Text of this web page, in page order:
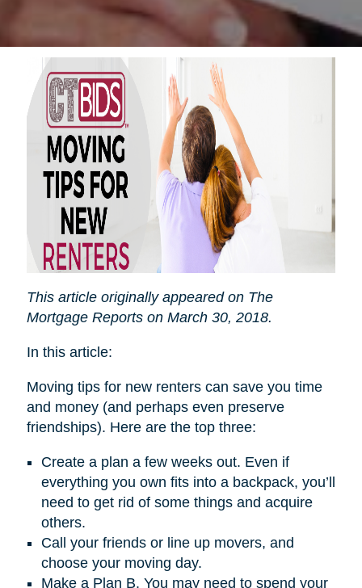
This article originally appeared on The
Mortgage Reports on March 30, 2018.
In this article:
Moving tips for new renters can save you time
and money (and perhaps even preserve
friendships). Here are the top three:
Create a plan a few weeks out. Even if
everything you own fits into a backpack, you’ll
need to get rid of some things and acquire
others.
Call your friends or line up movers, and
choose your moving day.
Make a Plan B. You may need to spend your